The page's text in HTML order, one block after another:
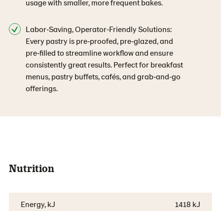
usage with smaller, more frequent bakes.
Labor‑Saving, Operator‑Friendly Solutions:
Every pastry is pre‑proofed, pre‑glazed, and
pre‑filled to streamline workflow and ensure
consistently great results. Perfect for breakfast
menus, pastry buffets, cafés, and grab‑and‑go
offerings.
Nutrition
Energy, kJ 1418 kJ